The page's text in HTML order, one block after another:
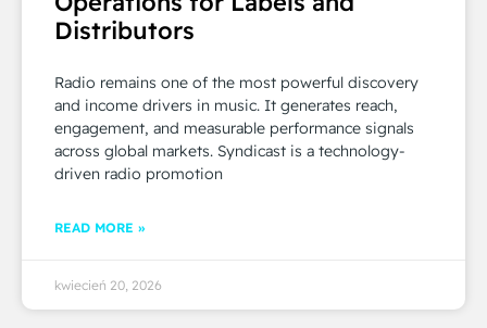
Distributors
Radio remains one of the most powerful discovery
and income drivers in music. It generates reach,
engagement, and measurable performance signals
across global markets. Syndicast is a technology-
driven radio promotion
READ MORE »
kwiecień 20, 2026